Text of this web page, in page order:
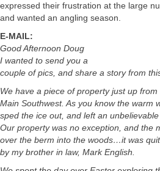
expressed their frustration at the large
and wanted an angling season.
E-MAIL:
Good Afternoon Doug
I wanted to send you a
couple of pics, and share a story from
We have a piece of property just up
Main Southwest. As you know the warm
sped the ice out, and left an
Our property was no exception, and the
over the berm into the woods…it was
by my brother in law, Mark English.